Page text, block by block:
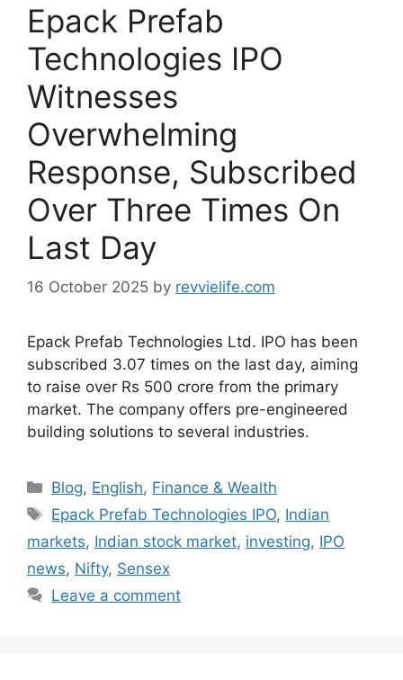
Epack Prefab
Technologies IPO
Witnesses
Overwhelming
Response, Subscribed
Over Three Times On
Last Day
16 October 2025 by revvielife.com
Epack Prefab Technologies Ltd. IPO has been
subscribed 3.07 times on the last day, aiming
to raise over Rs 500 crore from the primary
market. The company offers pre-engineered
building solutions to several industries.
Categories
Blog, English, Finance & Wealth
Tags
Epack Prefab Technologies IPO, Indian
markets, Indian stock market, investing, IPO
news, Nifty, Sensex
Leave a comment